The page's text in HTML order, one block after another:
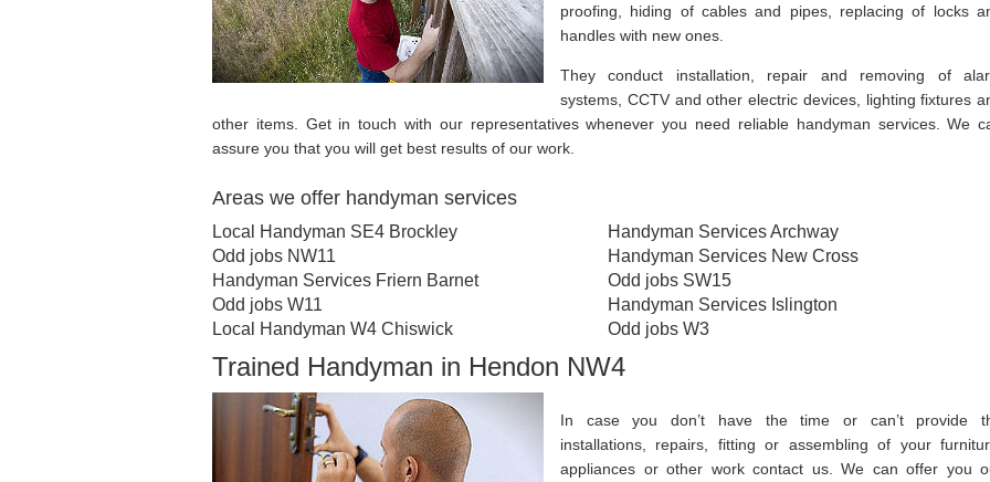
proofing, hiding of cables and pipes, replacing of locks
handles with new ones.
They conduct installation, repair and removing of
systems, CCTV and other electric devices, lighting fixtures
other items. Get in touch with our representatives whenever you need reliable handyman services. We
assure you that you will get best results of our work.
Areas we offer handyman services
Local Handyman SE4 Brockley
Odd jobs NW11
Handyman Services Friern Barnet
Odd jobs W11
Local Handyman W4 Chiswick
Handyman Services Archway
Handyman Services New Cross
Odd jobs SW15
Handyman Services Islington
Odd jobs W3
Trained Handyman in Hendon NW4
In case you don’t have the time or can’t provide
installations, repairs, fitting or assembling of your
appliances or other work contact us. We can offer you